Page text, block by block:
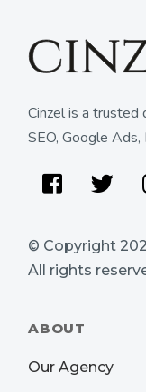
Cinzel is a trusted
SEO, Google
Facebook
© Copyright
All rights
ABOUT
Our Agency